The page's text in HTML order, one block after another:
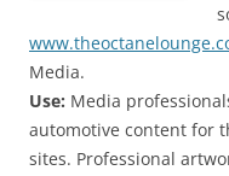
Media.
Use: Media
automotive content for
sites. Professional